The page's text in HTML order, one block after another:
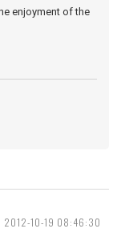
enjoyment of the
2012-10-19 08:46:30